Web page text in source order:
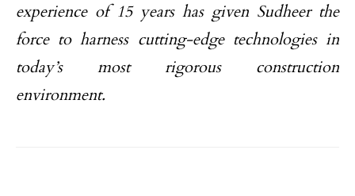
experience of 15 years has given Sudheer the
force to harness cutting-edge technologies in
today’s most rigorous construction
environment.